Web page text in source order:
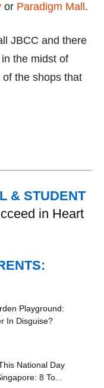
or Paradigm Mall .
JBCC and there
the midst of
the shops that
& STUDENT
in Heart
Playground:
In Disguise?
National Day
8 To...